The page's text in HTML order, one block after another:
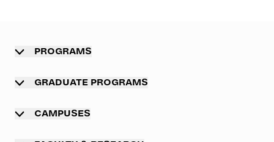
PROGRAMS
GRADUATE PROGRAMS
CAMPUSES